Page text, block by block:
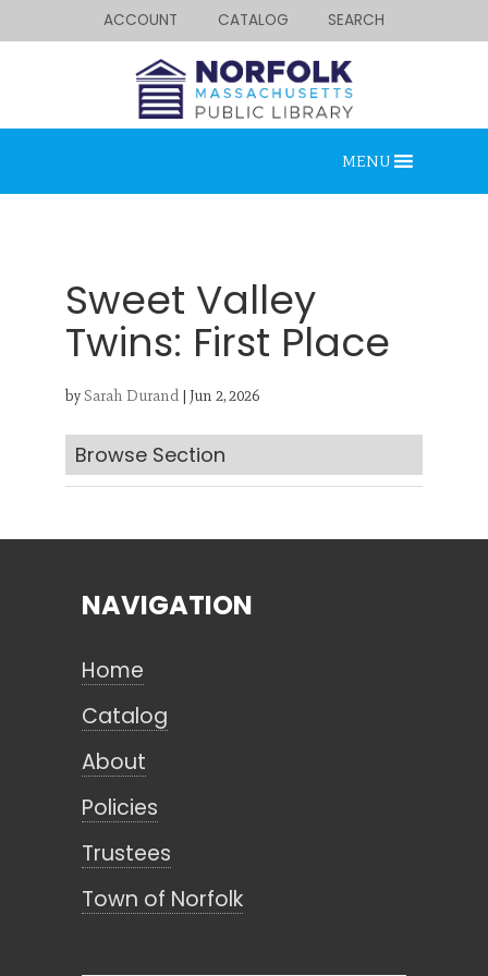
ACCOUNT CATALOG SEARCH
MENU
Sweet Valley
Twins: First Place
bySarah Durand| Jun 2, 2026
Browse Section
Looking for something?
Search below.
NAVIGATION
Home
Catalog
About
Policies
Trustees
Town of Norfolk